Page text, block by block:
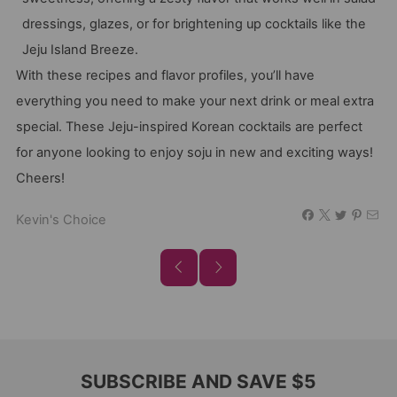
dressings, glazes, or for brightening up cocktails like the
Jeju Island Breeze.
With these recipes and flavor profiles, you’ll have
everything you need to make your next drink or meal extra
special. These Jeju-inspired Korean cocktails are perfect
for anyone looking to enjoy soju in new and exciting ways!
Cheers!
Kevin's Choice
SUBSCRIBE AND SAVE $5